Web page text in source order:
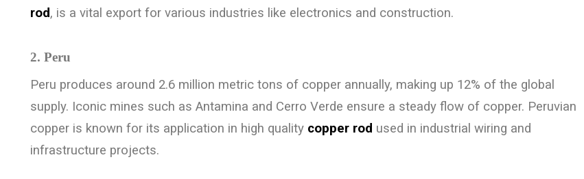
rod, is a vital export for various industries like electronics and construction.
2. Peru
Peru produces around 2.6 million metric tons of copper annually, making up 12% of the global
supply. Iconic mines such as Antamina and Cerro Verde ensure a steady flow of copper. Peruvian
copper is known for its application in high quality copper rod used in industrial wiring and
infrastructure projects.